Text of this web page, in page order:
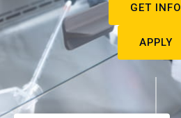
GET INFO
APPLY